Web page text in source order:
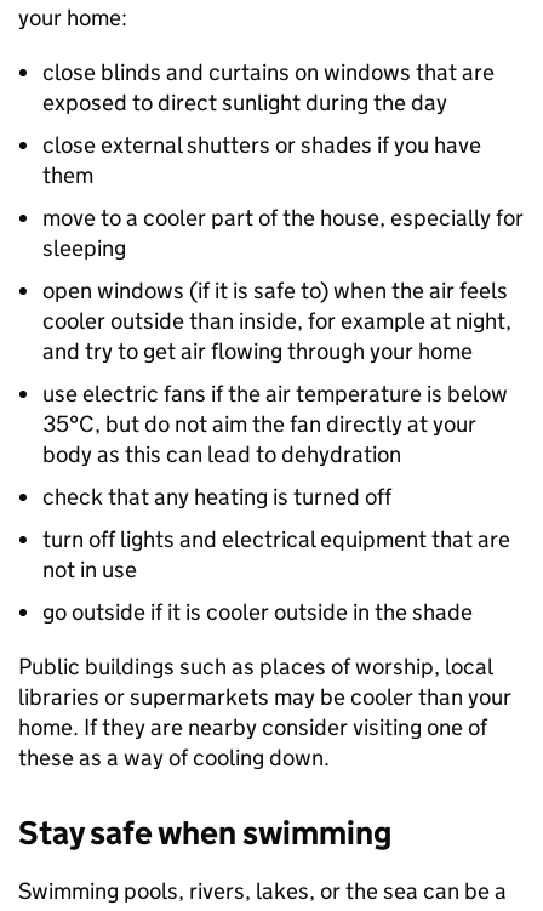
your home:
close blinds and curtains on windows that are
exposed to direct sunlight during the day
close external shutters or shades if you have
them
move to a cooler part of the house, especially for
sleeping
open windows (if it is safe to) when the air feels
cooler outside than inside, for example at night,
and try to get air flowing through your home
use electric fans if the air temperature is below
35°C, but do not aim the fan directly at your
body as this can lead to dehydration
check that any heating is turned off
turn off lights and electrical equipment that are
not in use
go outside if it is cooler outside in the shade
Public buildings such as places of worship, local
libraries or supermarkets may be cooler than your
home. If they are nearby consider visiting one of
these as a way of cooling down.
Stay safe when swimming
Swimming pools, rivers, lakes, or the sea can be a